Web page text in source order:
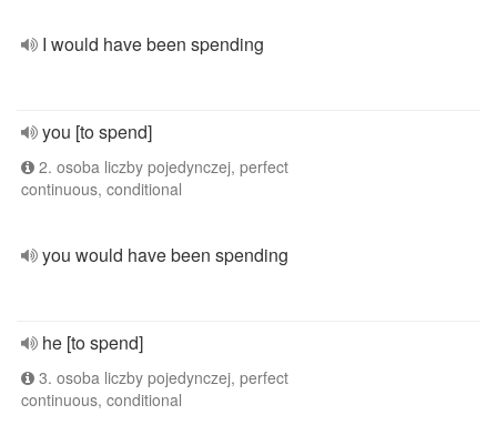
I would have been spending
you [to spend]
2. osoba liczby pojedynczej, perfect
continuous, conditional
you would have been spending
he [to spend]
3. osoba liczby pojedynczej, perfect
continuous, conditional